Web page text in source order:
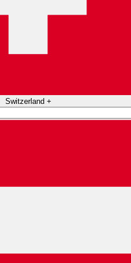
Switzerland +